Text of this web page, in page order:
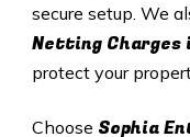
secure setup. We
Netting Charges
protect your
Choose Sophia